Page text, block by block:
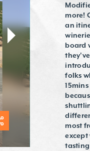
more!
an
board
folks
most
except
tasting